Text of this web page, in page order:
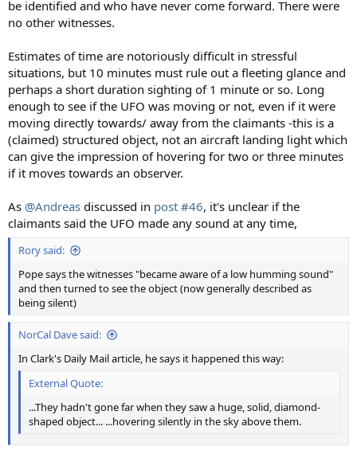
be identified and who have never come forward. There were
no other witnesses.
Estimates of time are notoriously difficult in stressful
situations, but 10 minutes must rule out a fleeting glance and
perhaps a short duration sighting of 1 minute or so. Long
enough to see if the UFO was moving or not, even if it were
moving directly towards/ away from the claimants -this is a
(claimed) structured object, not an aircraft landing light which
can give the impression of hovering for two or three minutes
if it moves towards an observer.
As @Andreas discussed in post #46, it's unclear if the
claimants said the UFO made any sound at any time,
Rory said:
Pope says the witnesses "became aware of a low humming sound"
and then turned to see the object (now generally described as
being silent)
NorCal Dave said:
In Clark's Daily Mail article, he says it happened this way:
External Quote:
...They hadn't gone far when they saw a huge, solid, diamond-
shaped object... ...hovering silently in the sky above them.